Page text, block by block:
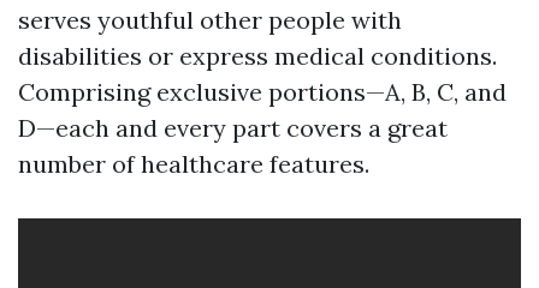
serves youthful other people with
disabilities or express medical conditions.
Comprising exclusive portions—A, B, C, and
D—each and every part covers a great
number of healthcare features.